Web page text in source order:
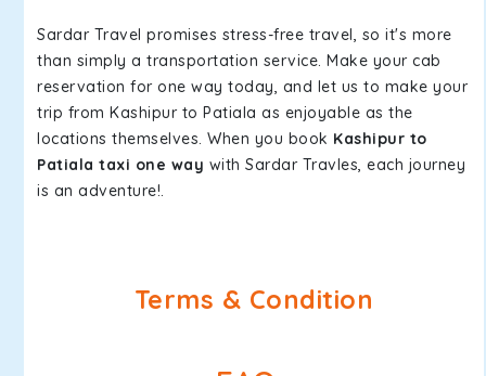
Sardar Travel promises stress-free travel, so it's more
than simply a transportation service. Make your cab
reservation for one way today, and let us to make your
trip from Kashipur to Patiala as enjoyable as the
locations themselves. When you book Kashipur to
Patiala taxi one way with Sardar Travles, each journey
is an adventure!.
Terms & Condition